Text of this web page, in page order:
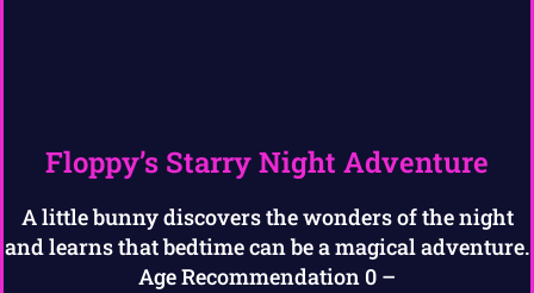
Floppy’s Starry Night Adventure
A little bunny discovers the wonders of the night
and learns that bedtime can be a magical adventure.
Age Recommendation 0 –